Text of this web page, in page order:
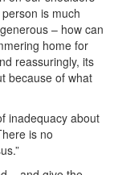
is much
– how can
home for
reassuringly, its
because of what
inadequacy about
is no